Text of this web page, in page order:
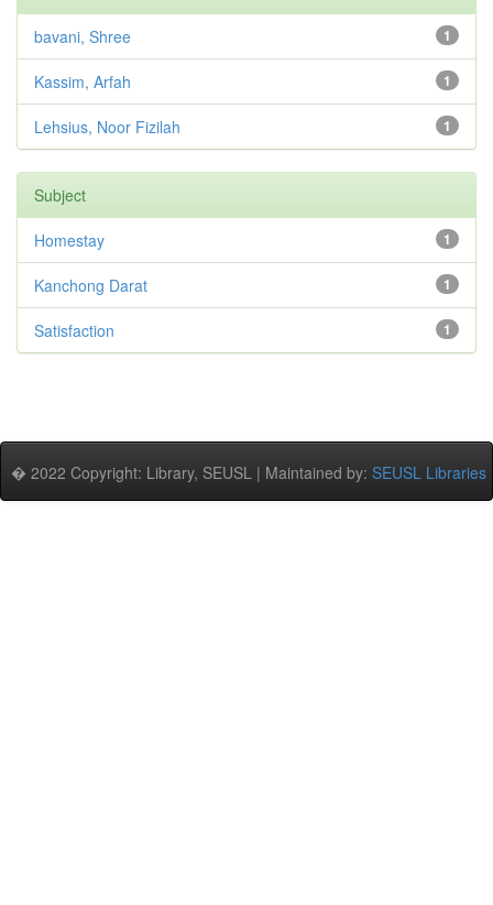
1
bavani, Shree
1
Kassim, Arfah
1
Lehsius, Noor Fizilah
Subject
1
Homestay
1
Kanchong Darat
1
Satisfaction
� 2022 Copyright: Library, SEUSL | Maintained by: SEUSL Libraries